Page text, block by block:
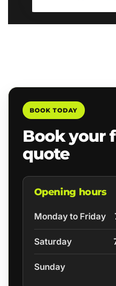
BOOK TODAY
Book your
quote
Opening hours
Monday to Friday
Saturday
Sunday